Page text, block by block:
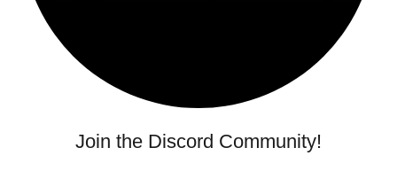
Join the Discord Community!